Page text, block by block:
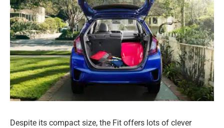
Despite its compact size, the Fit offers lots of clever